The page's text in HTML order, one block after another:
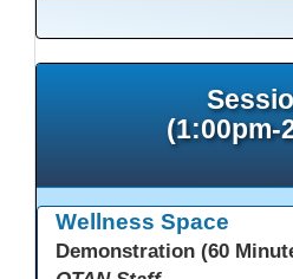
(1:00pm-
Wellness Space
Demonstration (60